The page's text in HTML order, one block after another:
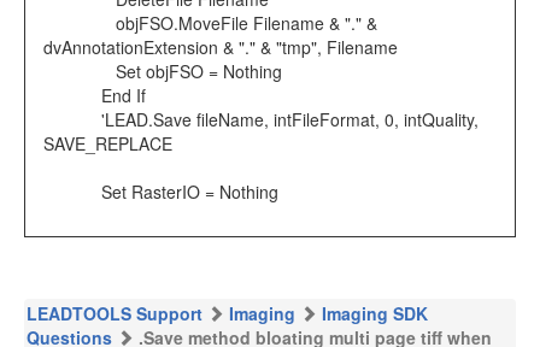
objFSO.MoveFile Filename & "." &
dvAnnotationExtension & "." & "tmp", Filename
Set objFSO = Nothing
End If
'LEAD.Save fileName, intFileFormat, 0, intQuality,
SAVE_REPLACE
Set RasterIO = Nothing
LEADTOOLS Support Imaging
Imaging SDK
Questions
.Save method bloating multi page tiff when